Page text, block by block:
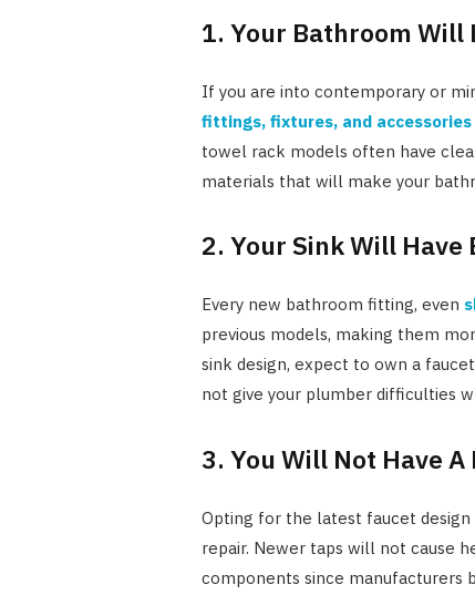
1. Your Bathroom Will
If you are into contemporary or
fittings, fixtures, and accessories
towel rack models often have
materials that will make your
2. Your Sink Will
Every new bathroom fitting, even
previous models, making them
sink design, expect to own a
not give your plumber difficulties
3. You Will Not Have
Opting for the latest faucet
repair. Newer taps will not cause
components since manufacturers